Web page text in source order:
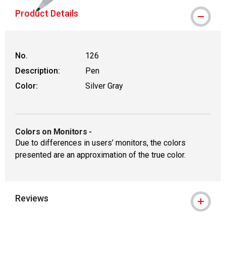
Product Details
No.
126
Description:
Pen
Color:
Silver Gray
Colors on Monitors -
Due to differences in users’ monitors, the colors
presented are an approximation of the true color.
Reviews